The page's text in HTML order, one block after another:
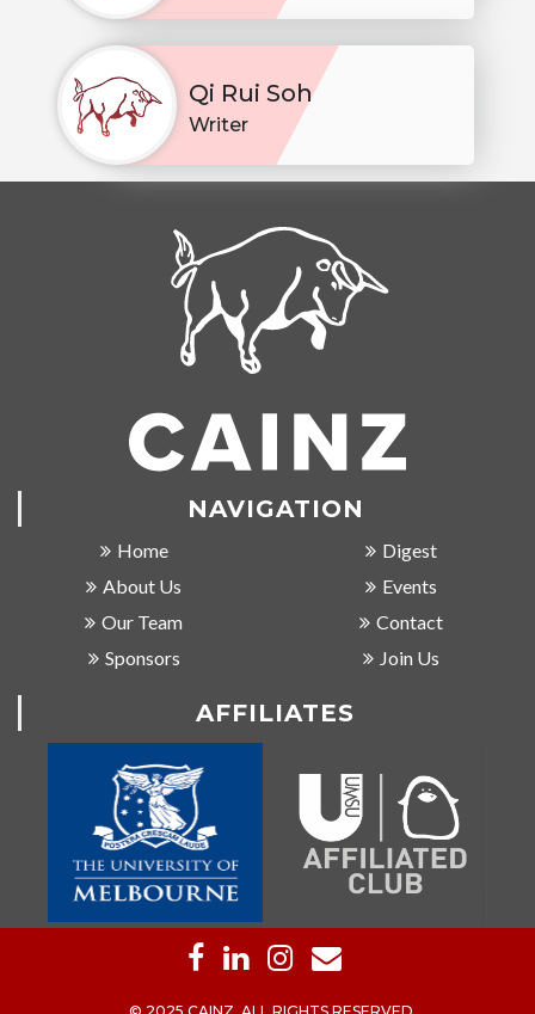
Qi Rui Soh
Writer
NAVIGATION
Home
About Us
Our Team
Sponsors
Digest
Events
Contact
Join Us
AFFILIATES